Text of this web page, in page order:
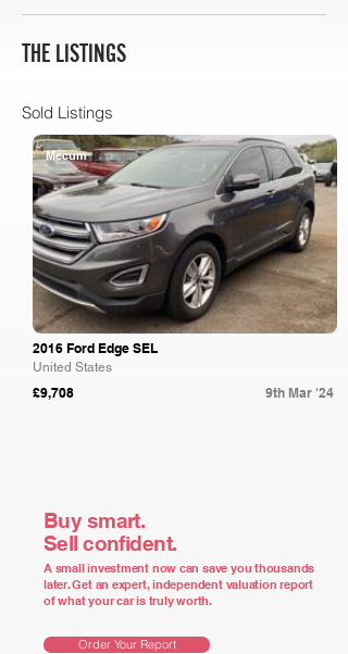
THE LISTINGS
Sold Listings
Mecum
2016 Ford Edge SEL
United States
£9,708 9th Mar '24
Buy smart.
Sell confident.
A small investment now can save you thousands
later. Get an expert, independent valuation report
of what your car is truly worth.
Order Your Report